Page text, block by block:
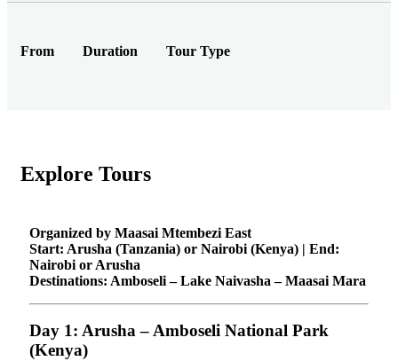
From Duration Tour Type
Explore Tours
Organized by Maasai Mtembezi East
Start: Arusha (Tanzania) or Nairobi (Kenya) | End:
Nairobi or Arusha
Destinations: Amboseli – Lake Naivasha – Maasai Mara
Day 1: Arusha – Amboseli National Park
(Kenya)